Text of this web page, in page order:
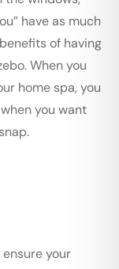
have as much
of having
When you
home spa, you
you want
your